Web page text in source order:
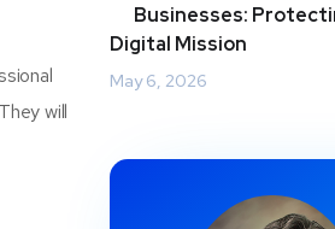
will
Businesses:
Digital Mission
May 6, 2026